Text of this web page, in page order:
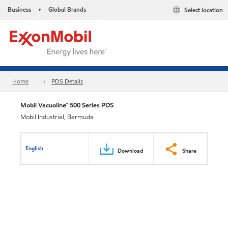
Business • Global Brands Select location
Home PDS Details
Mobil Vacuoline™ 500 Series PDS
Mobil Industrial, Bermuda
English Download Share